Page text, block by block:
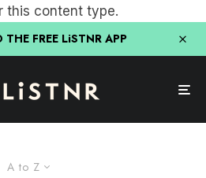
this content type.
FREE LiSTNR APP
A to Z